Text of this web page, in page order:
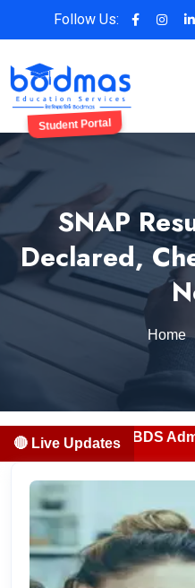
Follow Us:
Student Portal
SNAP
Declared,
Home
🔴 Live Updates
MBBS/BDS Admission